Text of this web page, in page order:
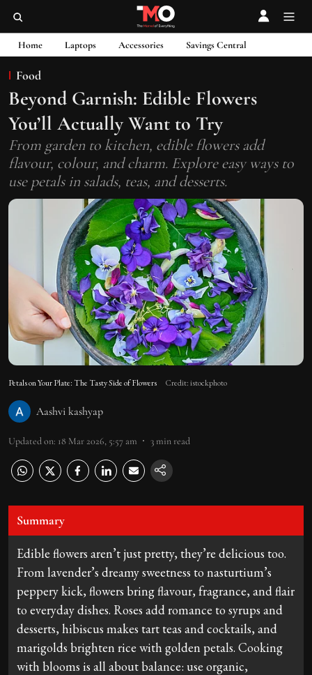
Home Laptops Accessories Savings Central
Food
Beyond Garnish: Edible Flowers
You’ll Actually Want to Try
From garden to kitchen, edible flowers add
flavour, colour, and charm. Explore easy ways to
use petals in salads, teas, and desserts.
Petals on Your Plate: The Tasty Side of Flowers Credit: istockphoto
Aashvi kashyap
Updated on: 18 Mar 2026, 5:57 am 3min read
Summary
Edible flowers aren’t just pretty, they’re delicious too.
From lavender’s dreamy sweetness to nasturtium’s
peppery kick, flowers bring flavour, fragrance, and flair
to everyday dishes. Roses add romance to syrups and
desserts, hibiscus makes tart teas and cocktails, and
marigolds brighten rice with golden petals. Cooking
with blooms is all about balance: use organic,